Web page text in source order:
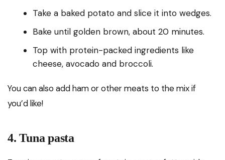
Take a baked potato and slice it into wedges.
Bake until golden brown, about 20 minutes.
Top with protein-packed ingredients like
cheese, avocado and broccoli.
You can also add ham or other meats to the mix if
you’d like!
4. Tuna pasta